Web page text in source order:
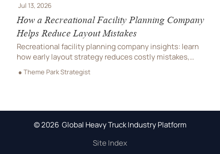
Jul 13, 2026
How a Recreational Facility Planning Company
Helps Reduce Layout Mistakes
Recreational facility planning company insights: learn
how early layout strategy reduces costly mistakes,
improves flow, compliance, and buildability for
smoother project delivery.
● Theme Park Strategist
© 2026 Global Heavy Truck Industry Platform
Site Index